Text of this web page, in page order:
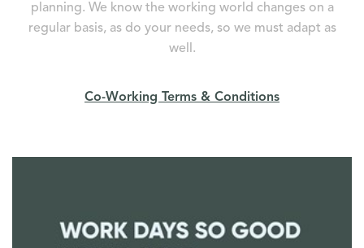
planning. We know the working world changes on a
regular basis, as do your needs, so we must adapt as
well.
Co-Working Terms & Conditions